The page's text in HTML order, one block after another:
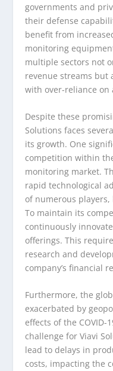
governments and
their defense
benefit from
monitoring
multiple sectors not
revenue streams but
with over-reliance on
Despite these
Solutions faces
its growth. One
competition within
monitoring market.
rapid technological
of numerous
To maintain its
continuously
offerings. This
research and
company’s financial
Furthermore, the
exacerbated by
effects of the
challenge for Viavi
lead to delays in
costs, impacting the